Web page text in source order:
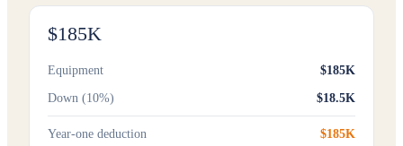
$185K
Equipment $185K
Down (10%) $18.5K
Year-one deduction $185K